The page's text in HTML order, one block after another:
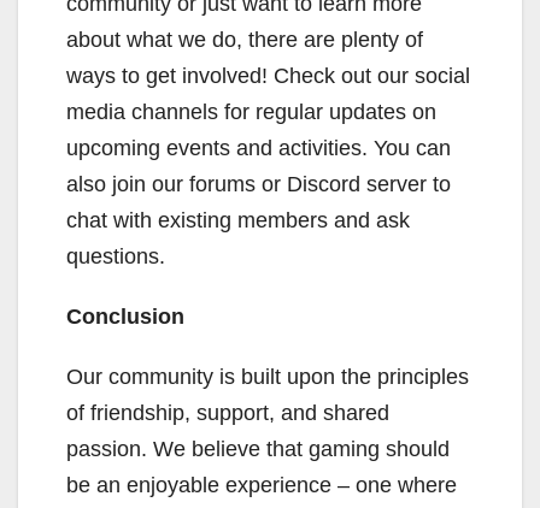
about what we do, there are plenty of
ways to get involved! Check out our social
media channels for regular updates on
upcoming events and activities. You can
also join our forums or Discord server to
chat with existing members and ask
questions.
Conclusion
Our community is built upon the principles
of friendship, support, and shared
passion. We believe that gaming should
be an enjoyable experience – one where